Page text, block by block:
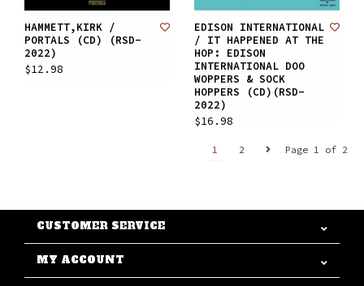
HAMMETT,KIRK /
PORTALS (CD) (RSD-
2022)
$12.98
EDISON INTERNATIONAL
/ IT HAPPENED AT THE
HOP: EDISON
INTERNATIONAL DOO
WOPPERS & SOCK
HOPPERS (CD)(RSD-
2022)
$16.98
Page 1 of 2
1 2
CUSTOMER SERVICE
MY ACCOUNT